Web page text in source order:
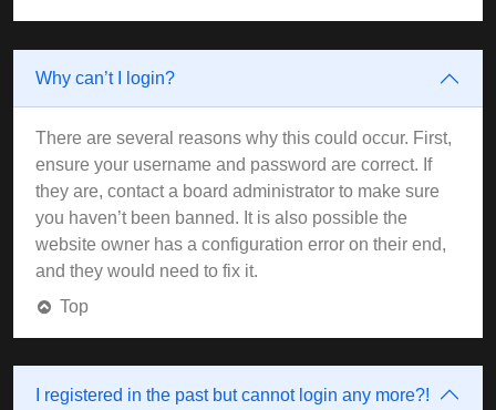
Why can’t I login?
There are several reasons why this could occur. First,
ensure your username and password are correct. If
they are, contact a board administrator to make sure
you haven’t been banned. It is also possible the
website owner has a configuration error on their end,
and they would need to fix it.
Top
I registered in the past but cannot login any more?!